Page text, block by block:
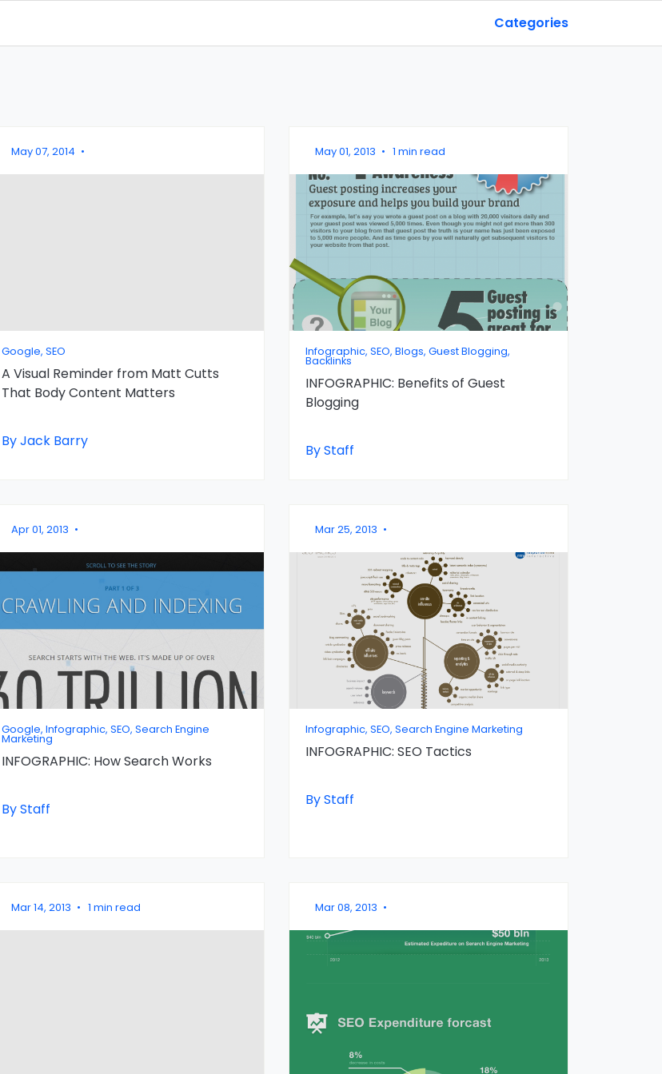
Categories
May 07, 2014 •
Google, SEO
A Visual Reminder from Matt Cutts
That Body Content Matters
By Jack Barry
May 01, 2013 • 1 min read
Infographic, SEO, Blogs, Guest Blogging,
Backlinks
INFOGRAPHIC: Benefits of Guest
Blogging
By Staff
Apr 01, 2013 •
Google, Infographic, SEO, Search Engine
Marketing
INFOGRAPHIC: How Search Works
By Staff
Mar 25, 2013 •
Infographic, SEO, Search Engine Marketing
INFOGRAPHIC: SEO Tactics
By Staff
Mar 14, 2013 • 1 min read Mar 08, 2013 •